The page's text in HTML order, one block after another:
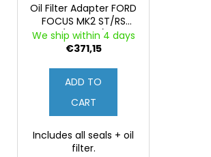
Oil Filter Adapter FORD
FOCUS MK2 ST/RS
(Original)
We ship within 4 days
€371,15
ADD TO
CART
Includes all seals + oil
filter.